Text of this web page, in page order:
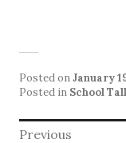
Posted onJanuary
Posted in School
Post
Previous